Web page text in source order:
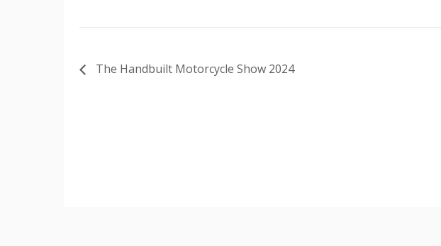
The Handbuilt Motorcycle Show 2024